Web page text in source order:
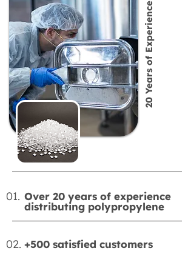
20 Years of Experience
01. Over 20 years of experience
distributing polypropylene
02. +500 satisfied customers